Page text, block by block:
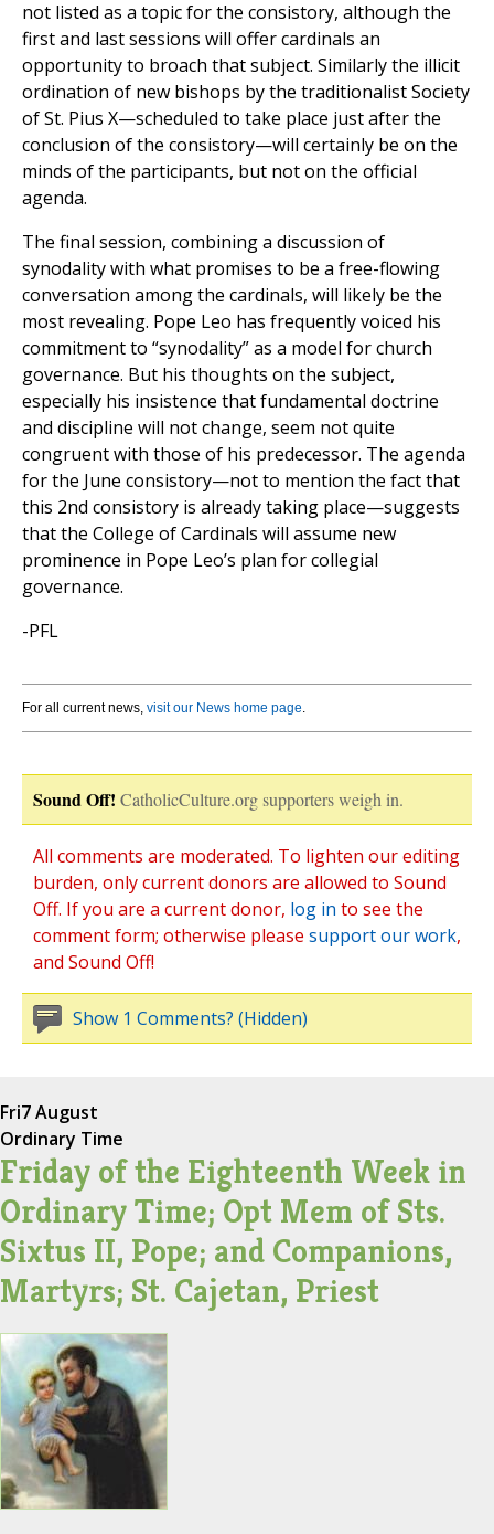
not listed as a topic for the consistory, although the
first and last sessions will offer cardinals an
opportunity to broach that subject. Similarly the illicit
ordination of new bishops by the traditionalist Society
of St. Pius X—scheduled to take place just after the
conclusion of the consistory—will certainly be on the
minds of the participants, but not on the official
agenda.
The final session, combining a discussion of
synodality with what promises to be a free-flowing
conversation among the cardinals, will likely be the
most revealing. Pope Leo has frequently voiced his
commitment to “synodality” as a model for church
governance. But his thoughts on the subject,
especially his insistence that fundamental doctrine
and discipline will not change, seem not quite
congruent with those of his predecessor. The agenda
for the June consistory—not to mention the fact that
this 2nd consistory is already taking place—suggests
that the College of Cardinals will assume new
prominence in Pope Leo’s plan for collegial
governance.
-PFL
For all current news, visit our News home page.
Sound Off! CatholicCulture.org supporters weigh in.
All comments are moderated. To lighten our editing
burden, only current donors are allowed to Sound
Off. If you are a current donor, log in to see the
comment form; otherwise please support our work,
and Sound Off!
Show 1 Comments? (Hidden)
Fri7 August
Ordinary Time
Friday of the Eighteenth Week in
Ordinary Time; Opt Mem of Sts.
Sixtus II, Pope; and Companions,
Martyrs; St. Cajetan, Priest